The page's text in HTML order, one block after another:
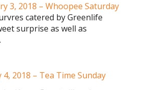
3, 2018 – Whoopee Saturday
catered by Greenlife
surprise as well as
2018 – Tea Time Sunday